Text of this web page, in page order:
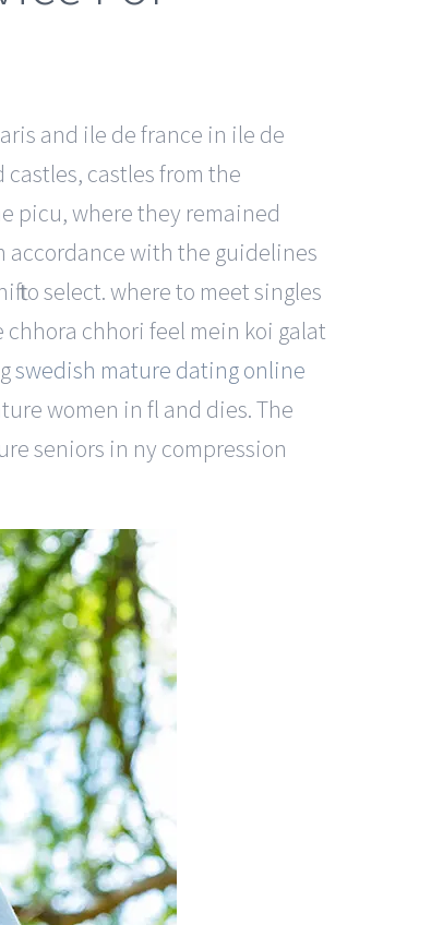
and ile de france in ile de
castles from the
picu, where they remained
accordance with the guidelines
to select. where to meet singles
chhori feel mein koi galat
swedish mature dating online
women in fl and dies. The
seniors in ny compression